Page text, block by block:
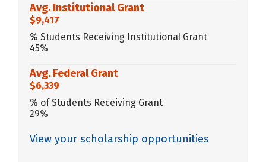
Avg. Institutional Grant
$9,417
% Students Receiving Institutional Grant
45%
Avg. Federal Grant
$6,339
% of Students Receiving Grant
29%
View your scholarship opportunities